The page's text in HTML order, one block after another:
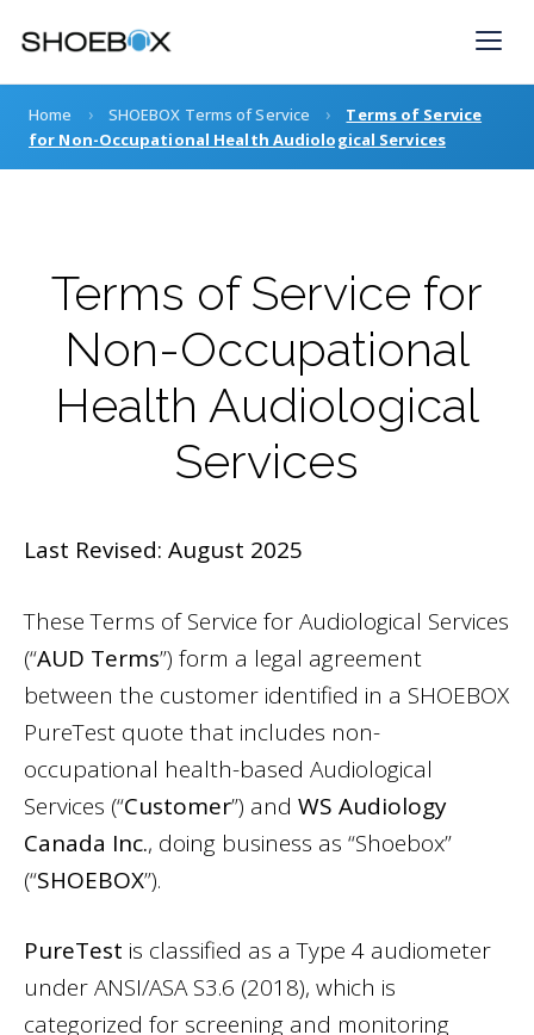
content
Home › SHOEBOX Terms of Service ›
Terms of Service
for Non-Occupational Health Audiological Services
Terms of Service for
Non-Occupational
Health Audiological
Services
Last Revised: August 2025
These Terms of Service for Audiological Services
(“AUD Terms”) form a legal agreement
between the customer identified in a SHOEBOX
PureTest quote that includes non-
occupational health-based Audiological
Services (“Customer”) and WS Audiology
Canada Inc., doing business as “Shoebox”
(“SHOEBOX”).
PureTest is classified as a Type 4 audiometer
under ANSI/ASA S3.6 (2018), which is
categorized for screening and monitoring